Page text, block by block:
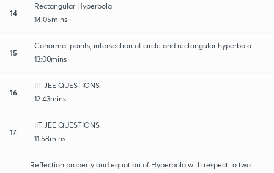
14
Rectangular Hyperbola
14:05mins
15
Conormal points, intersection of circle and rectangular hyperbola
13:00mins
16
IIT JEE QUESTIONS
12:43mins
17
IIT JEE QUESTIONS
11:58mins
Reflection property and equation of Hyperbola with respect to two